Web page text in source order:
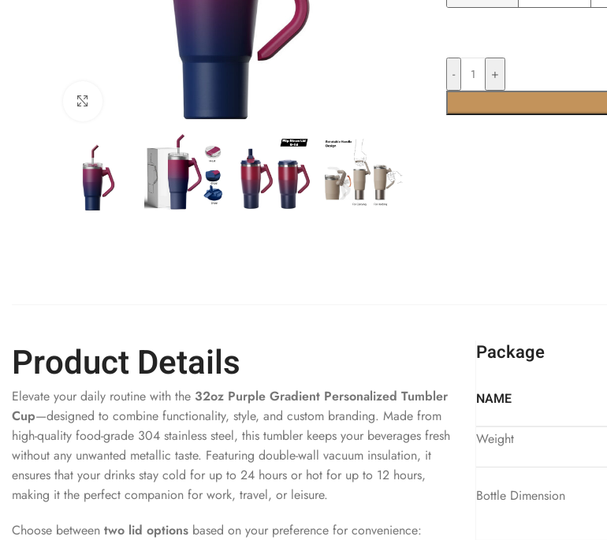
Click to enlarge
-
+
Product Details
Elevate your daily routine with the 32oz Purple Gradient Personalized Tumbler
Cup—designed to combine functionality, style, and custom branding. Made from
high-quality food-grade 304 stainless steel, this tumbler keeps your beverages fresh
without any unwanted metallic taste. Featuring double-wall vacuum insulation, it
ensures that your drinks stay cold for up to 24 hours or hot for up to 12 hours,
making it the perfect companion for work, travel, or leisure.
Choose between two lid options based on your preference for convenience:
Package
NAME
Weight
Bottle Dimension